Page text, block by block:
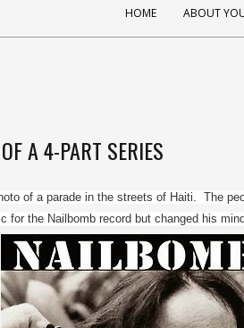
HOME ABOUT
A 4-PART SERIES
of a parade in the streets of Haiti.  The
the Nailbomb record but changed his